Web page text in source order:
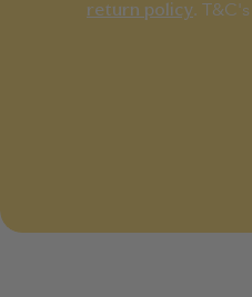
return policy.